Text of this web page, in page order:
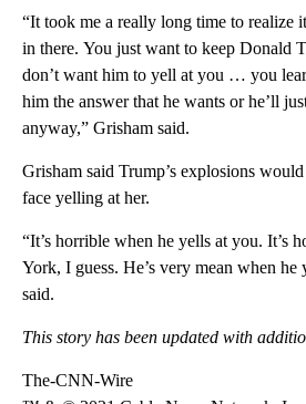
“It took me a really long time to realize
in there. You just want to keep Donald
don’t want him to yell at you … you
him the answer that he wants or he’ll
anyway,” Grisham said.
Grisham said Trump’s explosions
face yelling at her.
“It’s horrible when he yells at you. It’s
York, I guess. He’s very mean when he
said.
This story has been updated with
The-CNN-Wire